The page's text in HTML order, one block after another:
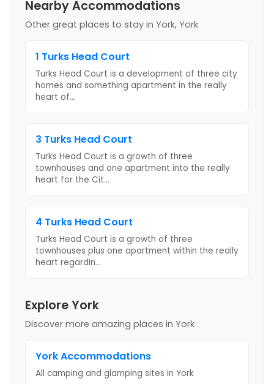
Nearby Accommodations
Other great places to stay in York, York
1 Turks Head Court
Turks Head Court is a development of three city
homes and something apartment in the really
heart of...
3 Turks Head Court
Turks Head Court is a growth of three
townhouses and one apartment into the really
heart for the Cit...
4 Turks Head Court
Turks Head Court is a growth of three
townhouses plus one apartment within the really
heart regardin...
Explore York
Discover more amazing places in York
YorkAccommodations
All camping and glamping sites in York